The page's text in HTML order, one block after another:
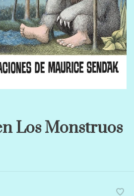
Los Monstruos